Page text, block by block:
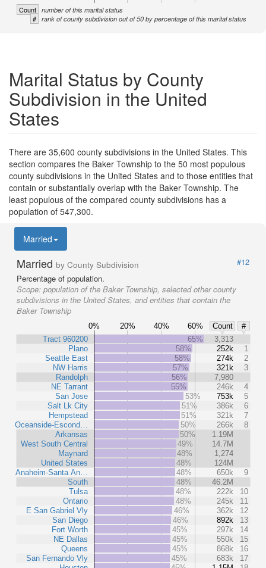
Count number of this marital status
# rank of county subdivision out of 50 by percentage of this marital status
Marital Status by County
Subdivision in the United
States
There are 35,600 county subdivisions in the United States. This
section compares the Baker Township to the 50 most populous
county subdivisions in the United States and to those entities that
contain or substantially overlap with the Baker Township. The
least populous of the compared county subdivisions has a
population of 547,300.
Married
Married by County Subdivision
#12
Percentage of population.
Scope: population of the Baker Township, selected other county
subdivisions in the United States, and entities that contain the
Baker Township
0% 20% 40% 60% Count
#
Tract 960200
Plano
Seattle East
NW Harris
Randolph
NE Tarrant
San Jose
Salt Lk City
Hempstead
Oceanside-Escond…
Arkansas
West South Central
Maynard
United States
Anaheim-Santa An…
South
Tulsa
Ontario
E San Gabriel Vly
San Diego
Fort Worth
NE Dallas
Queens
San Fernando Vly
65%
3,313
58%
252k
1
58%
274k
2
57%
321k
3
56%
7,980
55%
246k
4
53%
753k
5
51%
386k
6
51%
321k
7
50%
266k
8
50%
1.19M
49%
14.7M
48%
1,274
48%
124M
48%
650k
9
48%
46.2M
48%
222k
10
48%
245k
11
46%
362k
12
46%
892k
13
45%
297k
14
45%
550k
15
45%
868k
16
45%
683k
17